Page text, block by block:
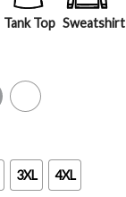
Tank Top Sweatshirt
White
3XL 4XL